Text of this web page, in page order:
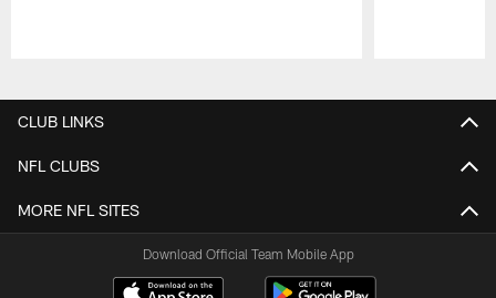
CLUB LINKS
NFL CLUBS
MORE NFL SITES
Download Official Team Mobile App